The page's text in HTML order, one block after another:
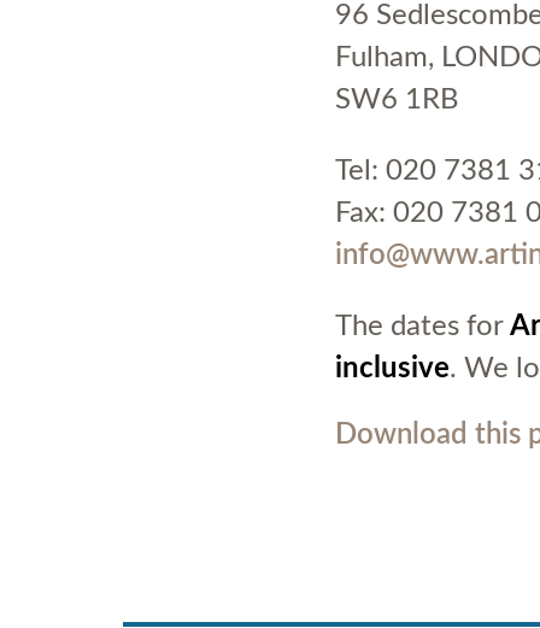
96
Fulham,
SW6 1RB
Tel: 020 7381
Fax: 020 7381
The dates for
inclusive. We
Download this